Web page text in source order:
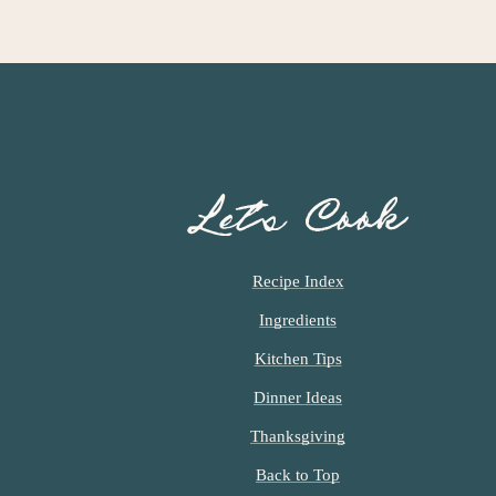
Let’s Cook
Recipe Index
Ingredients
Kitchen Tips
Dinner Ideas
Thanksgiving
Back to Top